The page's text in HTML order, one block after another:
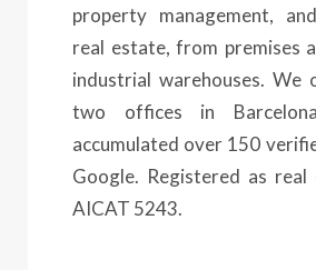
property management,
real estate, from premises
industrial warehouses. We
two offices in
accumulated over 150
Google. Registered as
AICAT 5243.